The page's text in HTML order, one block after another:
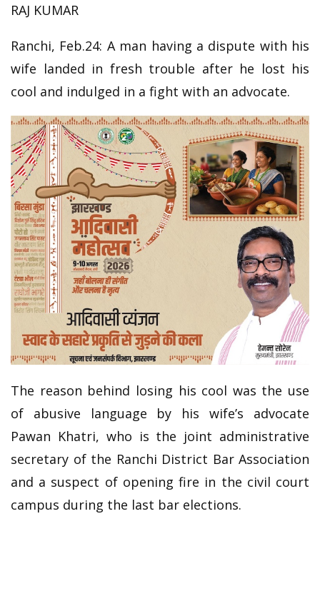
RAJ KUMAR
Ranchi, Feb.24: A man having a dispute with his
wife landed in fresh trouble after he lost his
cool and indulged in a fight with an advocate.
The reason behind losing his cool was the use
of abusive language by his wife’s advocate
Pawan Khatri, who is the joint administrative
secretary of the Ranchi District Bar Association
and a suspect of opening fire in the civil court
campus during the last bar elections.